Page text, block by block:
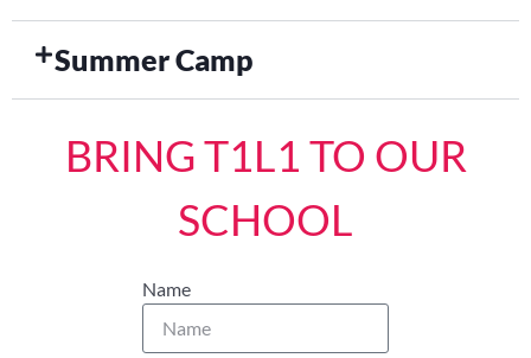
Summer Camp
BRING T1L1 TO OUR
SCHOOL
Name